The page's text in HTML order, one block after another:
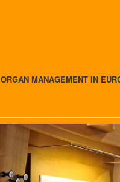
ORGAN MANAGEMENT IN